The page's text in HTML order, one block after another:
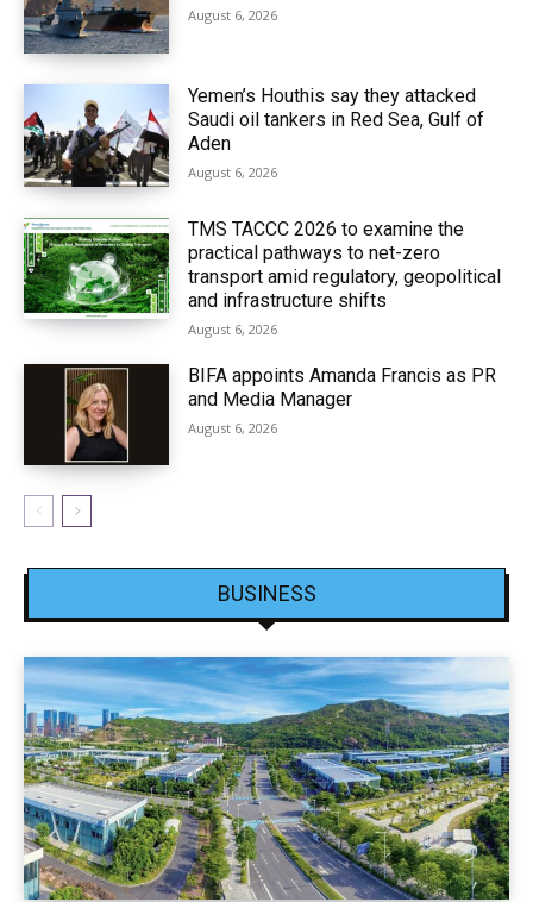
August 6, 2026
Yemen’s Houthis say they attacked
Saudi oil tankers in Red Sea, Gulf of
Aden
August 6, 2026
TMS TACCC 2026 to examine the
practical pathways to net-zero
transport amid regulatory, geopolitical
and infrastructure shifts
August 6, 2026
BIFA appoints Amanda Francis as PR
and Media Manager
August 6, 2026
BUSINESS